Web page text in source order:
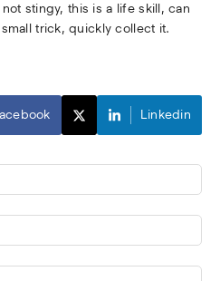
stingy, this is a life skill, can
trick, quickly collect it.
Linkedin